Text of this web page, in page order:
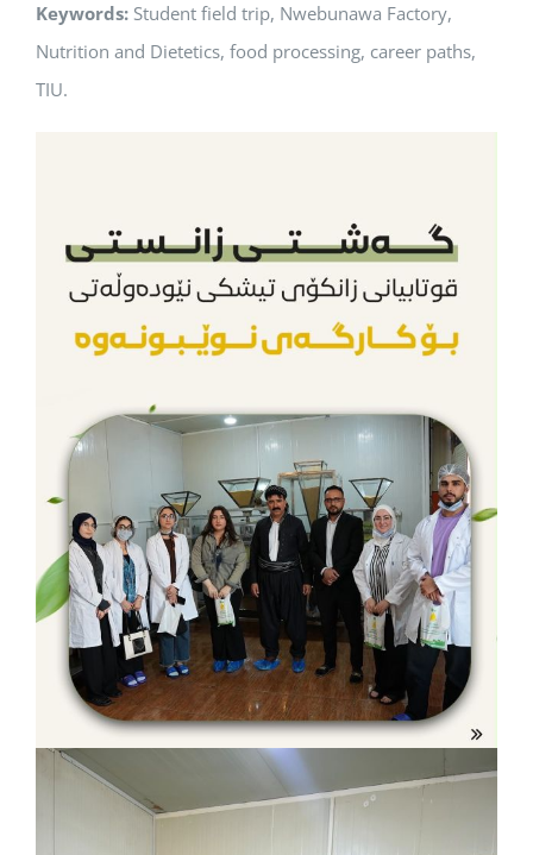
Keywords: Student field trip, Nwebunawa Factory,
Nutrition and Dietetics, food processing, career paths,
TIU.